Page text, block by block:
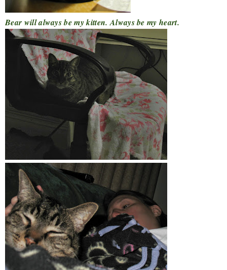
Bear will always be my kitten. Always be my heart.